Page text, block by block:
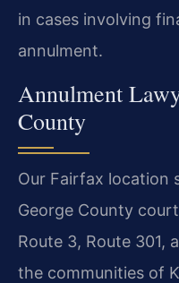
in cases involving
annulment.
Annulment
County
Our Fairfax location
George County
Route 3, Route 301,
the communities of